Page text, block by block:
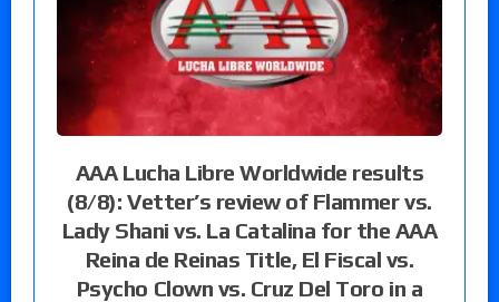
AAA Lucha Libre Worldwide results
(8/8): Vetter’s review of Flammer vs.
Lady Shani vs. La Catalina for the AAA
Reina de Reinas Title, El Fiscal vs.
Psycho Clown vs. Cruz Del Toro in a